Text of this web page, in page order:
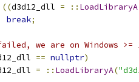
((d3d12_dll = :: LoadLibraryA
break;
we are on Windows >=
== nullptr)
= :: LoadLibraryA(